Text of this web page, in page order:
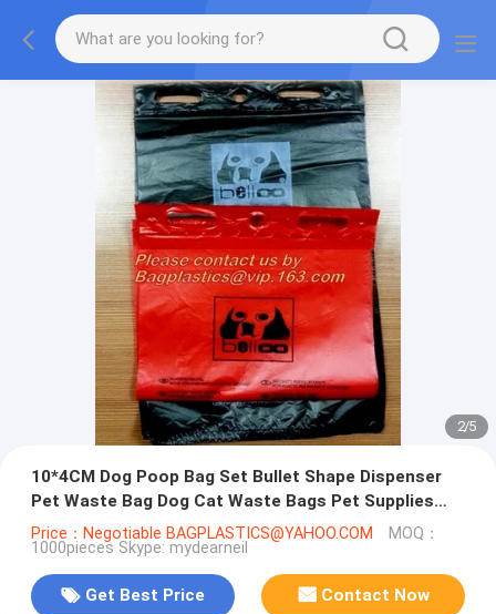
2/5
10*4CM Dog Poop Bag Set Bullet Shape Dispenser
Pet Waste Bag Dog Cat Waste Bags Pet Supplies
Free Shipping, BAGEASE, PAC
Price：Negotiable BAGPLASTICS@YAHOO.COM MOQ：
1000pieces Skype: mydearneil
Get Best Price Contact Now